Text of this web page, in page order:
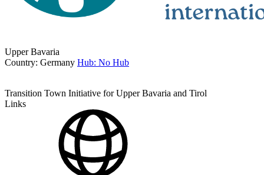
Upper Bavaria
Country: Germany Hub: No Hub
Transition Town Initiative for Upper Bavaria and Tirol
Links